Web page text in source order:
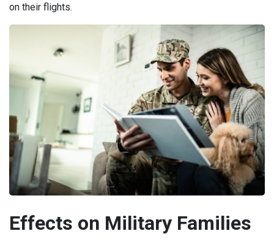
on their flights.
Effects on Military Families